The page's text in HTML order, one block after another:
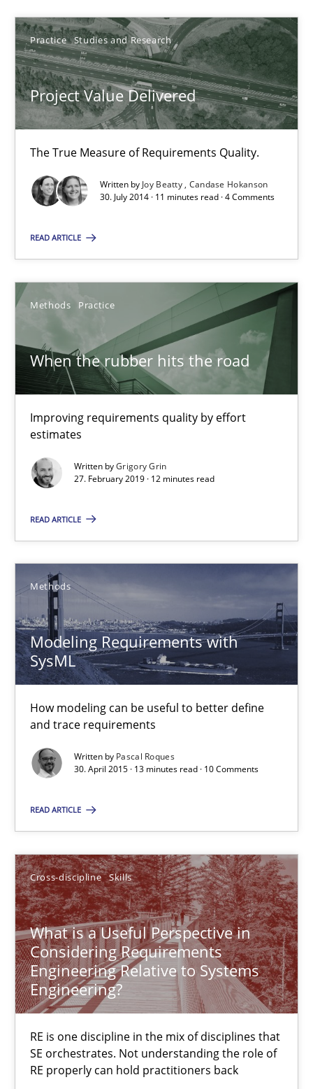
Practice Studies and Research
Project Value Delivered
The True Measure of Requirements Quality.
Written by Joy Beatty Candase Hokanson
30. July 2014 · 11 minutes read · 4 Comments
READ ARTICLE
Methods Practice
When the rubber hits the road
Improving requirements quality by effort
estimates
Written byGrigory Grin
27. February 2019 · 12 minutes read
READ ARTICLE
Methods
Modeling Requirements with
SysML
How modeling can be useful to better define
and trace requirements
Written by Pascal Roques
30. April 2015 · 13 minutes read · 10 Comments
READ ARTICLE
Cross-discipline Skills
What is a Useful Perspective in
Considering Requirements
Engineering Relative to Systems
Engineering?
RE is one discipline in the mix of disciplines that
SE orchestrates. Not understanding the role of
RE properly can hold practitioners back
Grigory Grin
27.02.2019
Modeling Requirements with SysML
Pascal Roques
30.04.2015
13 minutes
What is a Useful Perspective in Considering
RE is one discipline in the mix of disciplines that SE
Cross-discipline Skills
Michael Jastram
Cary Bryczek
Requirements Engineering in Job Offers
Who works in RE and what competences do they need,
Cross-discipline
Andrea Herrmann
Maya Daneva
Chong Wang
Nelly Condori-Fernandez
16.09.2020